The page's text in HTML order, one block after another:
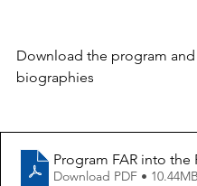
Download the program and
biographies
Program FAR into the
Download PDF • 10.44MB